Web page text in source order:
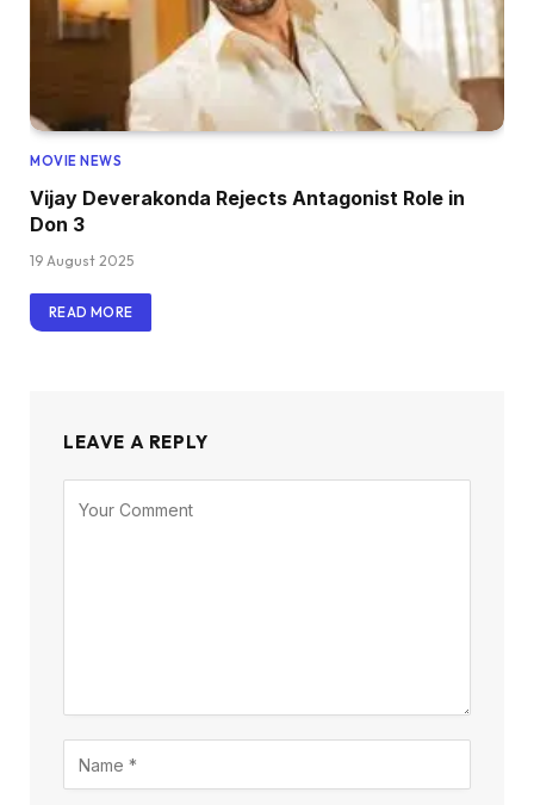
MOVIE NEWS
Vijay Deverakonda Rejects Antagonist Role in
Don 3
19 August 2025
READ MORE
LEAVE A REPLY